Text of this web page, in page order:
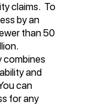
claims. To
by an
than 50
combines
and
can
for any